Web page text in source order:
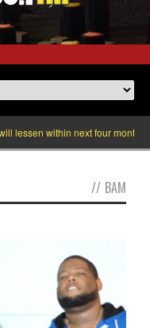
within next four months
// BAM